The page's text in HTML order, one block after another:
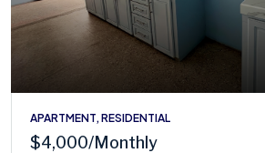
APARTMENT, RESIDENTIAL
$4,000/Monthly